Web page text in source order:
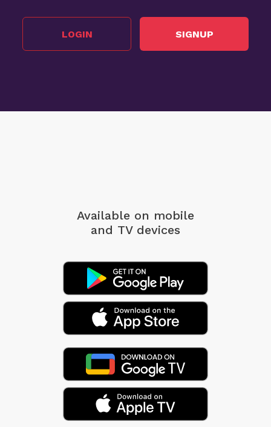
LOGIN SIGNUP
Available on mobile
and TV devices